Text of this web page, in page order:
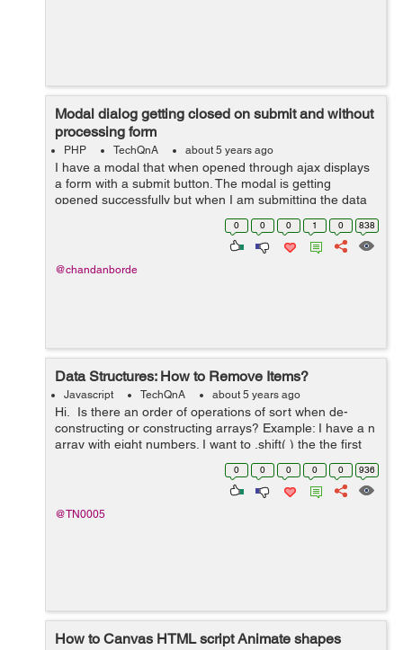
Modal dialog getting closed on submit and without
processing form
PHP TechQnA about 5 years ago
I have a modal that when opened through ajax displays
a form with a submit button. The modal is getting
opened successfully but when I am submitting the data
in the form the modal disappears without doing the
requisite function. I have tried m...
0 0 0 1 0 838
@chandanborde
Data Structures: How to Remove Items?
Javascript TechQnA about 5 years ago
Hi. Is there an order of operations of sort when de-
constructing or constructing arrays? Example: I have a n
array with eight numbers. I want to .shift( ) the the first
number in index "0" then .splice( ) the ...
0 0 0 0 0 936
@TN0005
How to Canvas HTML script Animate shapes